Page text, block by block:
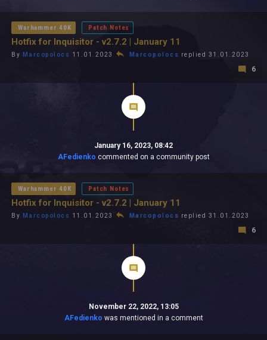
Warhammer 40K Patch Notes
Hotfix for Inquisitor - v2.7.2 | January 11
By Marcopolocs 11.01.2023 Marcopolocs replied 31.01.2023
6
January 16, 2023, 08:42
AFedienko commented on a community post
Warhammer 40K Patch Notes
Hotfix for Inquisitor - v2.7.2 | January 11
By Marcopolocs 11.01.2023 Marcopolocs replied 31.01.2023
6
November 22, 2022, 13:05
AFedienko was mentioned in a comment